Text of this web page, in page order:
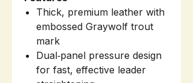
Thick, premium leather with
embossed Graywolf trout
mark
Dual‑panel pressure design
for fast, effective leader